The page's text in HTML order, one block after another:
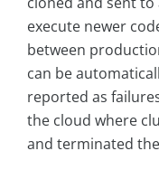
execute newer
between
can be
reported as
the cloud where
and terminated